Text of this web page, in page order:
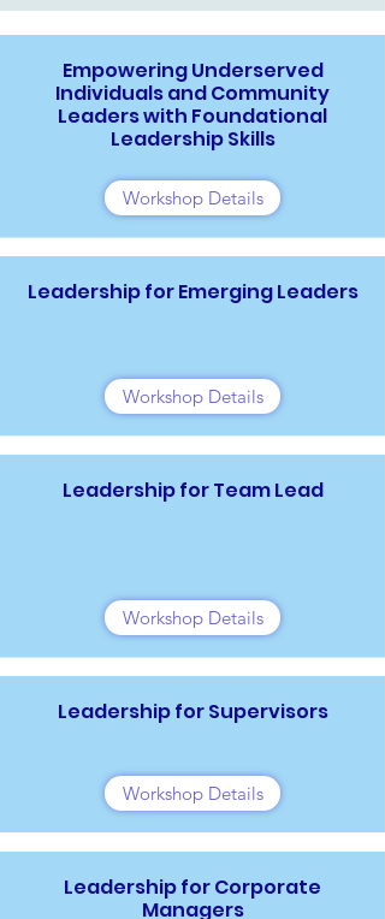
Empowering Underserved
Individuals and Community
Leaders with Foundational
Leadership Skills
Workshop Details
Leadership for Emerging Leaders
Workshop Details
Leadership for Team Lead
Workshop Details
Leadership for Supervisors
Workshop Details
Leadership for Corporate
Managers